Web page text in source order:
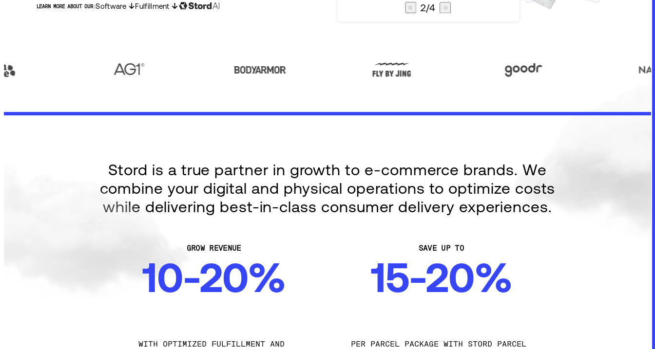
LEARN MORE ABOUT OUR:Software Fulfillment 3/4
Stord is a true partner in growth to e-commerce brands. We
combine your digital and physical operations to optimize costs
while delivering best-in-class consumer delivery experiences.
GROW REVENUE
10-20%
WITH OPTIMIZED FULFILLMENT AND
SAVE UP TO
15-20%
PER PARCEL PACKAGE WITH STORD PARCEL